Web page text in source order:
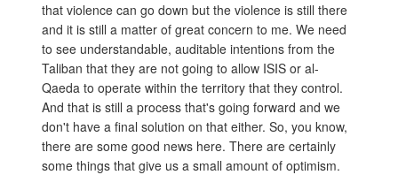
that violence can go down but the violence is still there
and it is still a matter of great concern to me. We need
to see understandable, auditable intentions from the
Taliban that they are not going to allow ISIS or al-
Qaeda to operate within the territory that they control.
And that is still a process that's going forward and we
don't have a final solution on that either. So, you know,
there are some good news here. There are certainly
some things that give us a small amount of optimism.